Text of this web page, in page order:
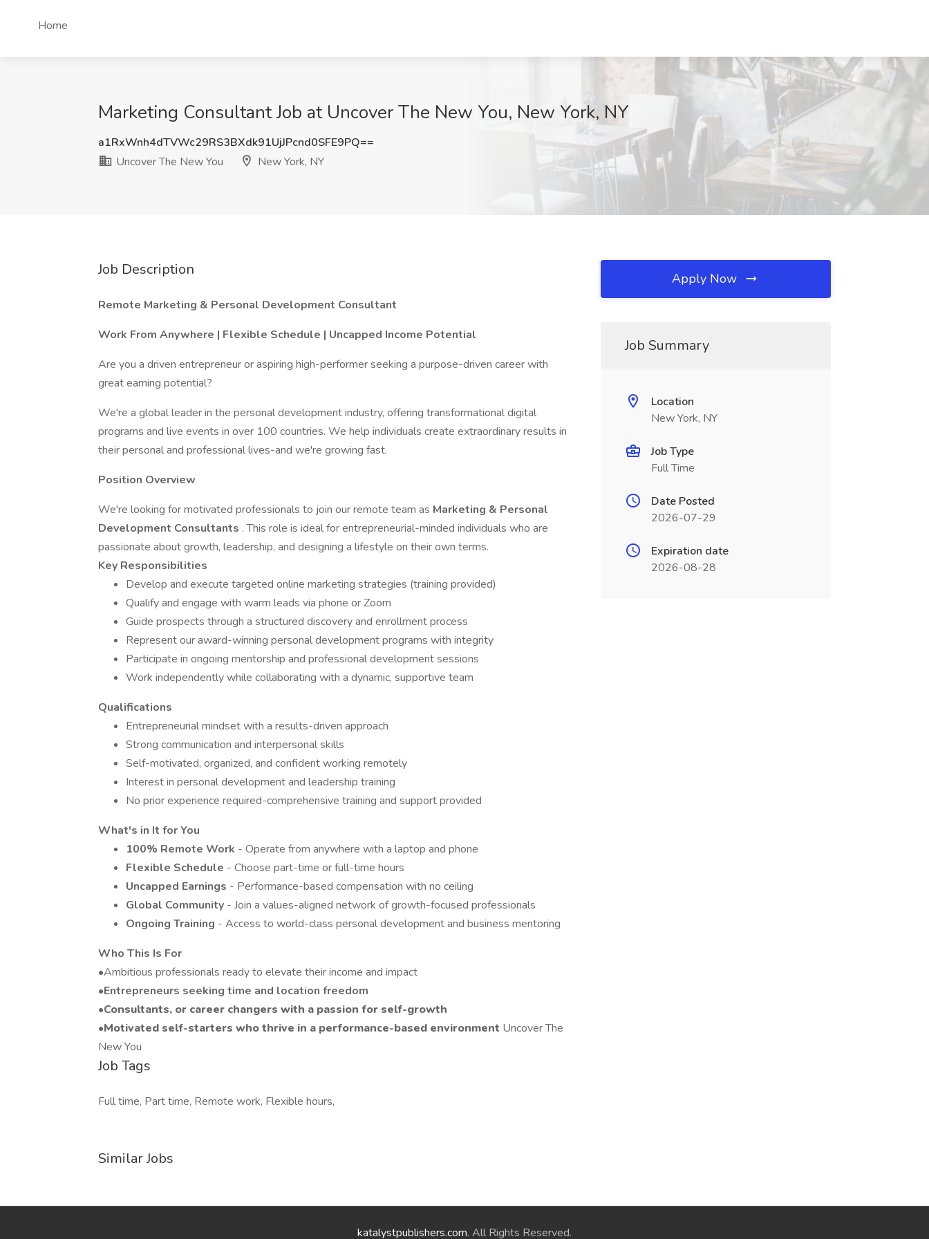
Home
Marketing Consultant Job at Uncover The New You, New York, NY
a1RxWnh4dTVWc29RS3BXdk91UjJPcnd0SFE9PQ==
Uncover The New You
New York, NY
Job Description
Remote Marketing & Personal Development Consultant
Work From Anywhere | Flexible Schedule | Uncapped Income Potential
Are you a driven entrepreneur or aspiring high-performer seeking a purpose-driven career with
great earning potential?
We're a global leader in the personal development industry, offering transformational digital
programs and live events in over 100 countries. We help individuals create extraordinary results in
their personal and professional lives-and we're growing fast.
Position Overview
We're looking for motivated professionals to join our remote team as Marketing & Personal
Development Consultants . This role is ideal for entrepreneurial-minded individuals who are
passionate about growth, leadership, and designing a lifestyle on their own terms.
Key Responsibilities
Develop and execute targeted online marketing strategies (training provided)
Qualify and engage with warm leads via phone or Zoom
Guide prospects through a structured discovery and enrollment process
Represent our award-winning personal development programs with integrity
Participate in ongoing mentorship and professional development sessions
Work independently while collaborating with a dynamic, supportive team
Qualifications
Entrepreneurial mindset with a results-driven approach
Strong communication and interpersonal skills
Self-motivated, organized, and confident working remotely
Interest in personal development and leadership training
No prior experience required-comprehensive training and support provided
What's in It for You
100% Remote Work - Operate from anywhere with a laptop and phone
Flexible Schedule - Choose part-time or full-time hours
Uncapped Earnings - Performance-based compensation with no ceiling
Global Community - Join a values-aligned network of growth-focused professionals
Ongoing Training - Access to world-class personal development and business mentoring
Who This Is For
•Ambitious professionals ready to elevate their income and impact
•Entrepreneurs seeking time and location freedom
•Consultants, or career changers with a passion for self-growth
•Motivated self-starters who thrive in a performance-based environment Uncover The
New You
Job Tags
Full time, Part time, Remote work, Flexible hours,
Similar Jobs
Apply Now
Job Summary
Location
New York, NY
Job Type
Full Time
Date Posted
2026-07-29
Expiration date
2026-08-28
katalystpublishers.com. All Rights Reserved.